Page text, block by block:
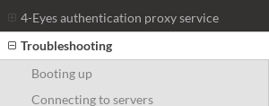
4-Eyes authentication proxy service
Troubleshooting
Booting up
Connecting to servers